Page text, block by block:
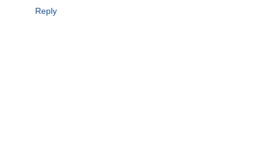
Reply